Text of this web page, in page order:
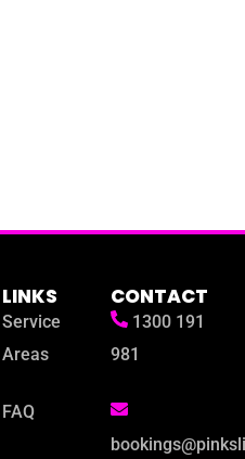
LINKS
Service
Areas
FAQ
CONTACT
1300 191
981